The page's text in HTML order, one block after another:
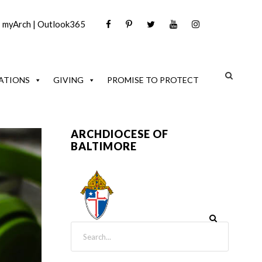
myArch | Outlook365
GIVING PROMISE TO PROTECT
ARCHDIOCESE OF
BALTIMORE